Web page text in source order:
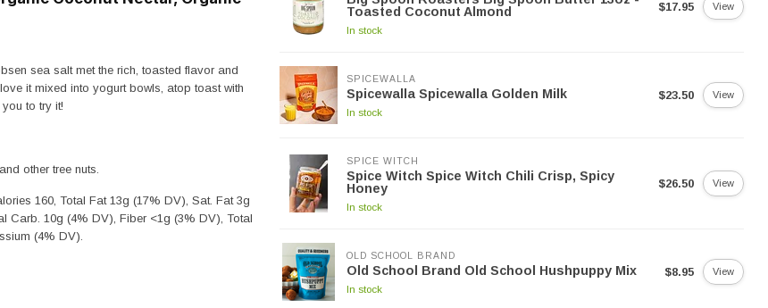
sea salt met the rich, toasted flavor and
it mixed into yogurt bowls, atop toast with
to try it!
other tree nuts.
160, Total Fat 13g (17% DV), Sat. Fat 3g
Carb. 10g (4% DV), Fiber <1g (3% DV), Total
(4% DV).
Toasted Coconut Almond
In stock
$17.95 View
SPICEWALLA
Spicewalla Spicewalla Golden Milk
In stock
$23.50 View
SPICE WITCH
Spice Witch Spice Witch Chili Crisp, Spicy
Honey
In stock
$26.50 View
OLD SCHOOL BRAND
Old School Brand Old School Hushpuppy Mix
In stock
$8.95 View